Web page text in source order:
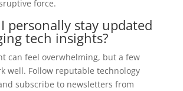
force.
personally stay updated
tech insights?
can feel overwhelming, but a few
well. Follow reputable technology
subscribe to newsletters from